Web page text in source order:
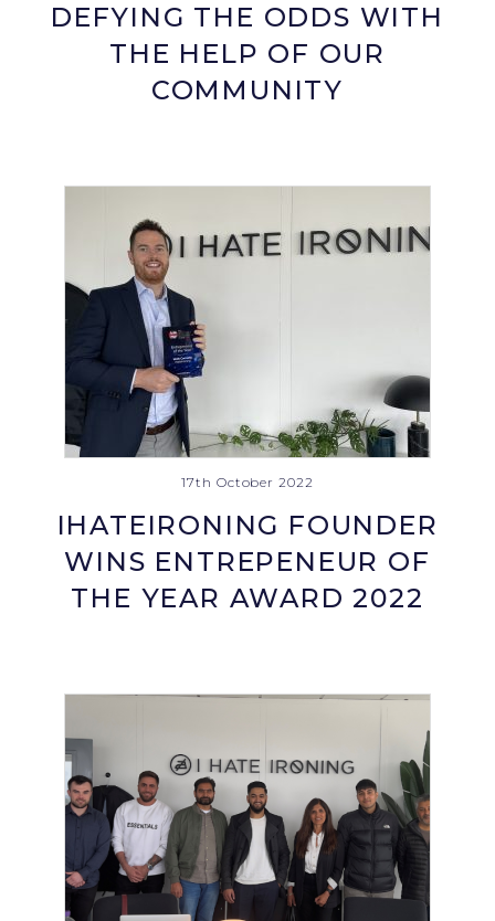
DEFYING THE ODDS WITH
THE HELP OF OUR
COMMUNITY
17th October 2022
IHATEIRONING FOUNDER
WINS ENTREPENEUR OF
THE YEAR AWARD 2022